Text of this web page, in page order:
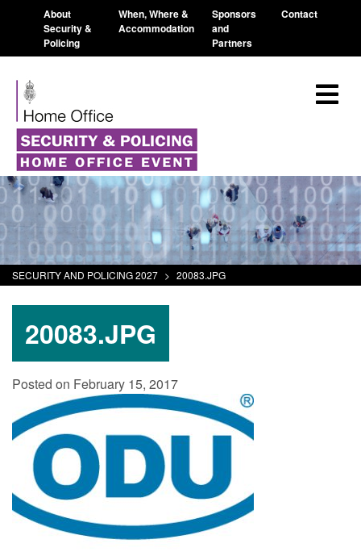
About
Security &
Policing
When, Where &
Accommodation
Sponsors
and
Partners
Contact
SECURITY AND POLICING 2027 > 20083.JPG
20083.JPG
Posted on February 15, 2017